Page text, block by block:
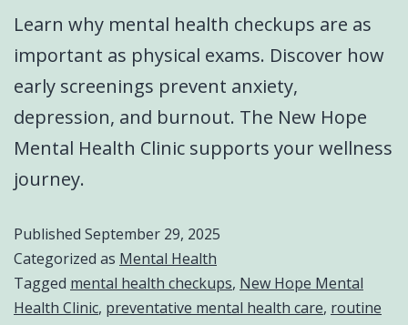
Learn why mental health checkups are as
important as physical exams. Discover how
early screenings prevent anxiety,
depression, and burnout. The New Hope
Mental Health Clinic supports your wellness
journey.
Published September 29, 2025
Categorized as Mental Health
Tagged mental health checkups, New Hope Mental
Health Clinic, preventative mental health care, routine